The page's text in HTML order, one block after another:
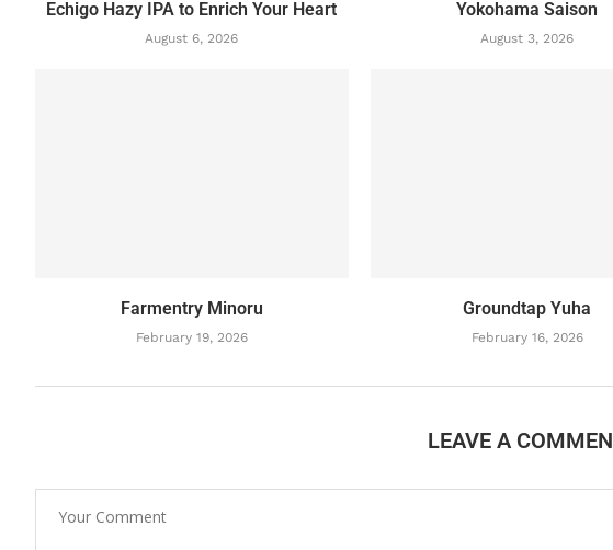
Echigo Hazy IPA to Enrich Your Heart
August 6, 2026
Yokohama Saison
August 3, 2026
Farmentry Minoru
February 19, 2026
Groundtap Yuha
February 16, 2026
LEAVE A